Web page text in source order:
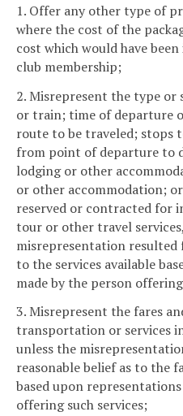
1. Offer any other type of
where the cost of the
cost which would have
club membership;
2. Misrepresent the type or
or train; time of departure
route to be traveled; stops
from point of departure to
lodging or other
or other accommodation;
reserved or contracted for
tour or other travel
misrepresentation resulted
to the services available
made by the person
3. Misrepresent the fares
transportation or services
unless the
reasonable belief as to the
based upon
offering such services;